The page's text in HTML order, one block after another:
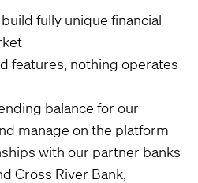
fully unique financial
features, nothing operates
balance for our
manage on the platform
with our partner banks
Cross River Bank,